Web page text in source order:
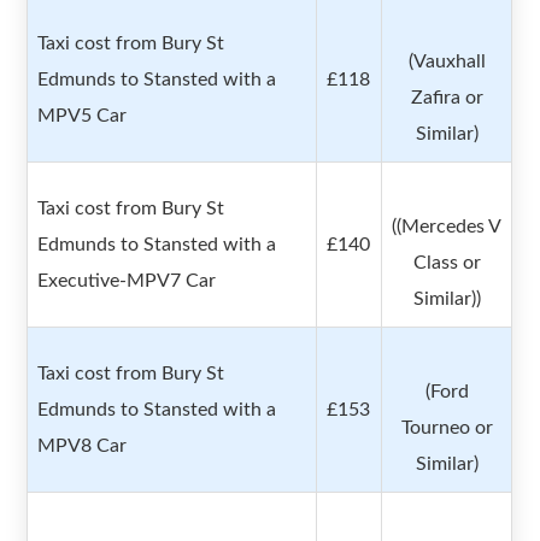
Taxi cost from Bury St
Edmunds to Stansted with a
MPV5 Car
£118
(Vauxhall
Zafira or
Similar)
Taxi cost from Bury St
Edmunds to Stansted with a
Executive-MPV7 Car
£140
((Mercedes V
Class or
Similar))
Taxi cost from Bury St
Edmunds to Stansted with a
MPV8 Car
£153
(Ford
Tourneo or
Similar)